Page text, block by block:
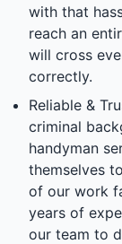
with that
reach an
will cross
correctly.
Reliable &
criminal
handyman
themselves
of our work
years of
our team to